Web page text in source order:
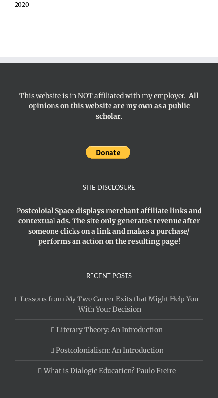
2020
This website is in NOT affiliated with my employer.All
opinions on this website are my own as a public
scholar.
SITE DISCLOSURE
Postcoloial Space displays merchant affiliate links and
contextual ads. The site only generates revenue after
someone clicks on a link and makes a purchase/
performs an action on the resulting page!
RECENT POSTS
Lessons from My Two Career Exits that Might Help You
With Your Decision
Literary Theory: An Introduction
Postcolonialism: An Introduction
What is Dialogic Education? Paulo Freire